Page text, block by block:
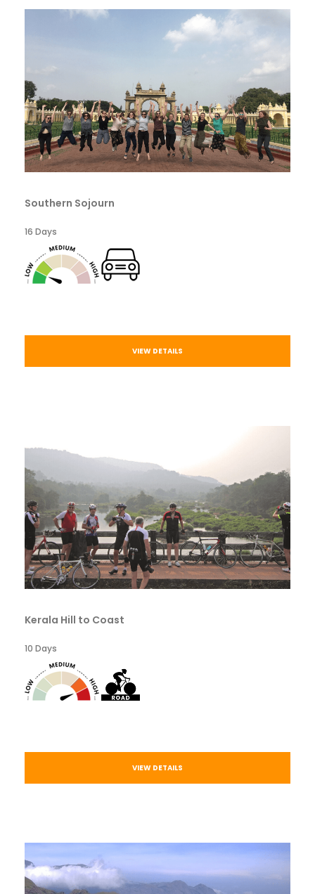
Southern Sojourn
16 Days
VIEW DETAILS
Kerala Hill to Coast
10 Days
VIEW DETAILS